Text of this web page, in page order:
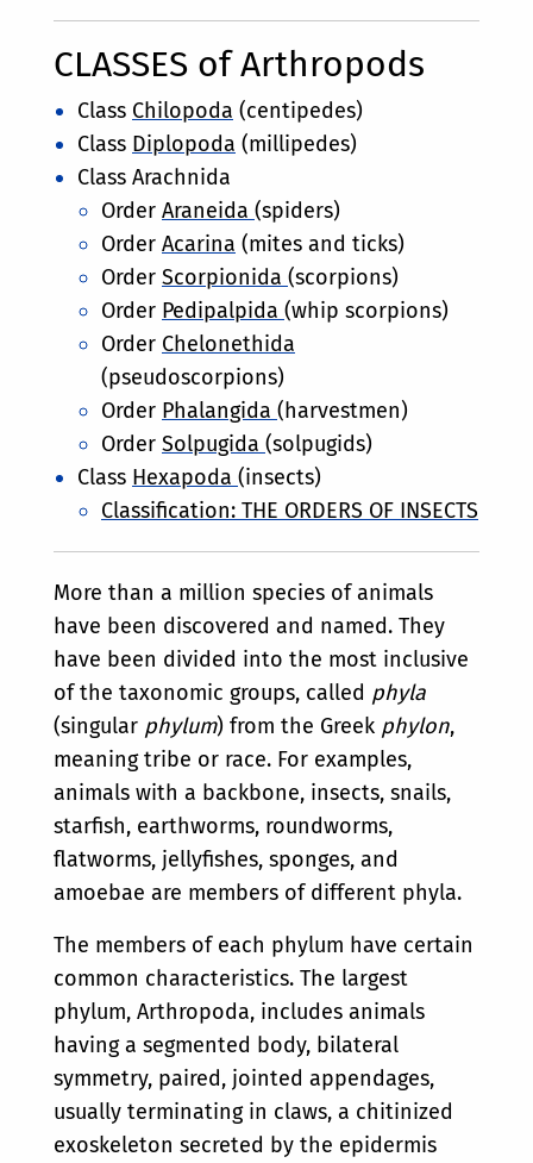
CLASSES of Arthropods
Class Chilopoda (centipedes)
Class Diplopoda (millipedes)
Class Arachnida
Order Araneida (spiders)
Order Acarina (mites and ticks)
Order Scorpionida (scorpions)
Order Pedipalpida (whip scorpions)
Order Chelonethida
(pseudoscorpions)
Order Phalangida (harvestmen)
Order Solpugida (solpugids)
Class Hexapoda (insects)
Classification: THE ORDERS OF INSECTS
More than a million species of animals
have been discovered and named. They
have been divided into the most inclusive
of the taxonomic groups, called phyla
(singular phylum) from the Greek phylon,
meaning tribe or race. For examples,
animals with a backbone, insects, snails,
starfish, earthworms, roundworms,
flatworms, jellyfishes, sponges, and
amoebae are members of different phyla.
The members of each phylum have certain
common characteristics. The largest
phylum, Arthropoda, includes animals
having a segmented body, bilateral
symmetry, paired, jointed appendages,
usually terminating in claws, a chitinized
exoskeleton secreted by the epidermis